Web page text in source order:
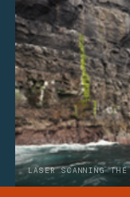
LASER SCANNING